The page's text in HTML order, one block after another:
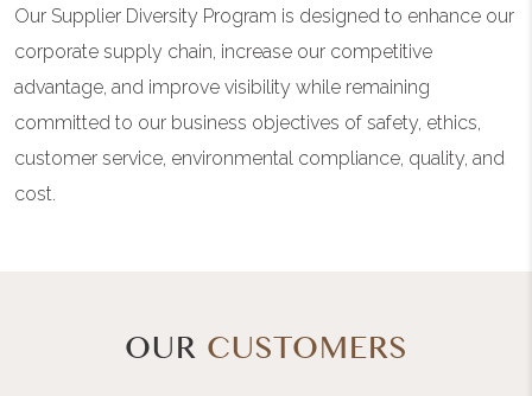
Our Supplier Diversity Program is designed to enhance our
corporate supply chain, increase our competitive
advantage, and improve visibility while remaining
committed to our business objectives of safety, ethics,
customer service, environmental compliance, quality, and
cost.
OURCUSTOMERS